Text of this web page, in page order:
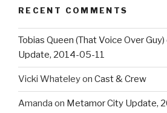
RECENT COMMENTS
Tobias Queen (That Voice Over Guy)
Update, 2014-05-11
Vicki Whateleyon Cast & Crew
Amanda on Metamor City Update,